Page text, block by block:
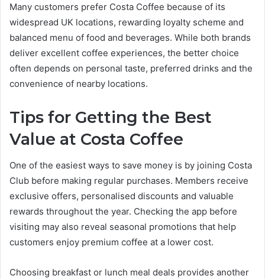
Many customers prefer Costa Coffee because of its
widespread UK locations, rewarding loyalty scheme and
balanced menu of food and beverages. While both brands
deliver excellent coffee experiences, the better choice
often depends on personal taste, preferred drinks and the
convenience of nearby locations.
Tips for Getting the Best
Value at Costa Coffee
One of the easiest ways to save money is by joining Costa
Club before making regular purchases. Members receive
exclusive offers, personalised discounts and valuable
rewards throughout the year. Checking the app before
visiting may also reveal seasonal promotions that help
customers enjoy premium coffee at a lower cost.
Choosing breakfast or lunch meal deals provides another